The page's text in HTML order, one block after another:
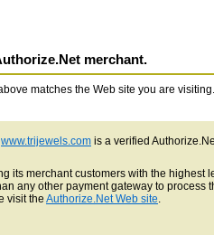
merchant.
matches the Web site you are
www.trijewels.com is a verified
its merchant customers with the
any other payment gateway to
visit the Authorize.Net Web site.